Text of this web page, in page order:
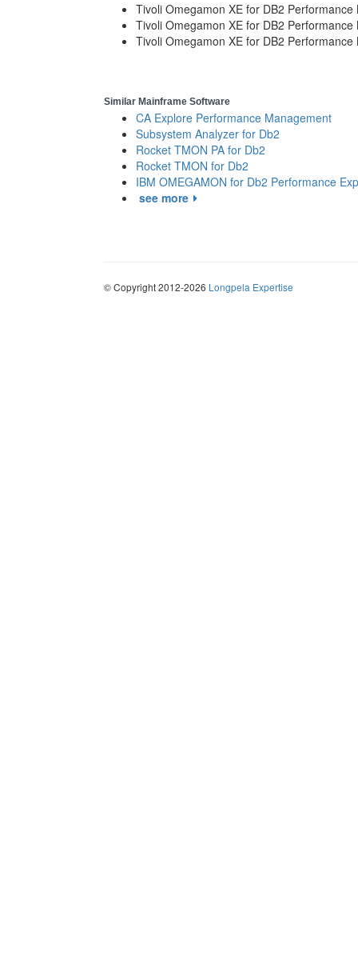
Tivoli Omegamon XE for DB2
Tivoli Omegamon XE for DB2
Tivoli Omegamon XE for DB2
Similar Mainframe Software
CA Explore Performance Management
Subsystem Analyzer for Db2
Rocket TMON PA for Db2
Rocket TMON for Db2
IBM OMEGAMON for Db2 Performance
see more
© Copyright 2012-2026 Longpela Expertise